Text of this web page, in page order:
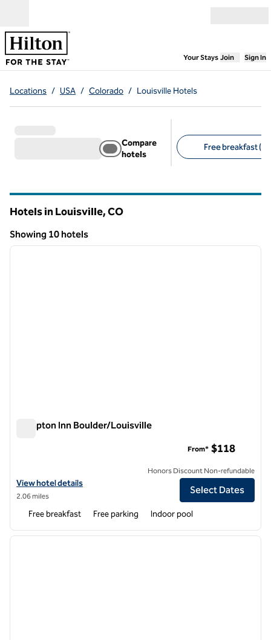
Your Stays,Opens
Join Sign In
Locations / USA / Colorado / Louisville Hotels
Compare
hotels
Free breakfast (7)
Hotels in Louisville,CO
Showing 10 hotels
Showing 10 hotels
1 of 12
next
Hampton Inn Boulder/Louisville
View hotel details for Hampton Inn Boulder/Louisville
View hotel details
2.06 miles
From* $118
Honors Discount Non-refundable
Select Dates
Free breakfast Free parking Indoor pool
1 of 12
next